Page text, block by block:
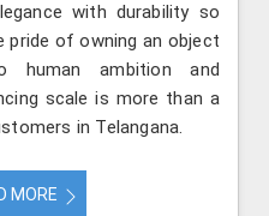
with durability so
pride of owning an object
human ambition and
scale is more than a
in Telangana.
MORE